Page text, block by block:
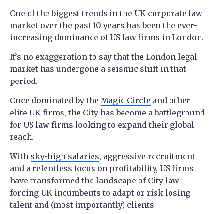
One of the biggest trends in the UK corporate law
market over the past 10 years has been the ever-
increasing dominance of US law firms in London.
It’s no exaggeration to say that the London legal
market has undergone a seismic shift in that
period.
Once dominated by the Magic Circle and other
elite UK firms, the City has become a battleground
for US law firms looking to expand their global
reach.
With sky-high salaries, aggressive recruitment
and a relentless focus on profitability, US firms
have transformed the landscape of City law -
forcing UK incumbents to adapt or risk losing
talent and (most importantly) clients.